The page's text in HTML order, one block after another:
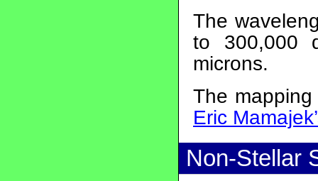
The
to 300,000
microns.
The
Eric
Non-Stellar